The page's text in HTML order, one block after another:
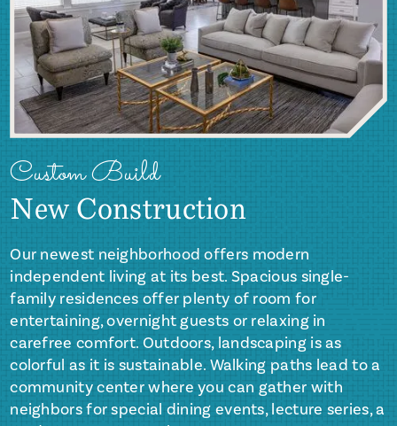
Custom Build
New Construction
Our newest neighborhood offers modern
independent living at its best. Spacious single-
family residences offer plenty of room for
entertaining, overnight guests or relaxing in
carefree comfort. Outdoors, landscaping is as
colorful as it is sustainable. Walking paths lead to a
community center where you can gather with
neighbors for special dining events, lecture series, a